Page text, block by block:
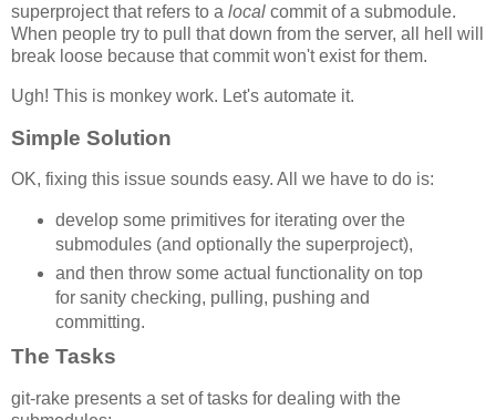
superproject that refers to a local commit of a submodule.
When people try to pull that down from the server, all hell will
break loose because that commit won't exist for them.
Ugh! This is monkey work. Let's automate it.
Simple Solution
OK, fixing this issue sounds easy. All we have to do is:
develop some primitives for iterating over the
submodules (and optionally the superproject),
and then throw some actual functionality on top
for sanity checking, pulling, pushing and
committing.
The Tasks
git-rake presents a set of tasks for dealing with the